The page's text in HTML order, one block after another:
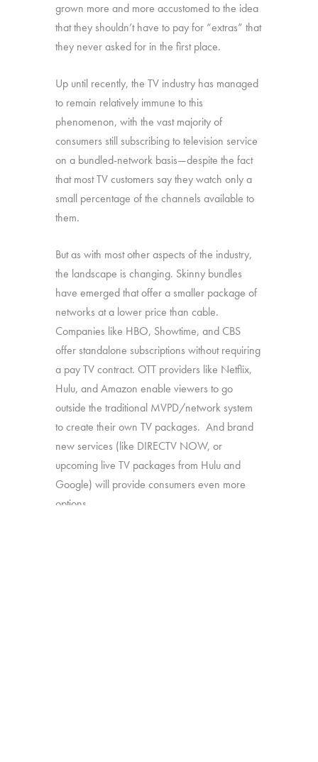
grown more and more accustomed to the idea
that they shouldn’t have to pay for “extras” that
they never asked for in the first place.
Up until recently, the TV industry has managed
to remain relatively immune to this
phenomenon, with the vast majority of
consumers still subscribing to television service
on a bundled-network basis—despite the fact
that most TV customers say they watch only a
small percentage of the channels available to
them.
But as with most other aspects of the industry,
the landscape is changing. Skinny bundles
have emerged that offer a smaller package of
networks at a lower price than cable.
Companies like HBO, Showtime, and CBS
offer standalone subscriptions without requiring
a pay TV contract. OTT providers like Netflix,
Hulu, and Amazon enable viewers to go
outside the traditional MVPD/network system
to create their own TV packages. And brand
new services (like DIRECTV NOW, or
upcoming live TV packages from Hulu and
Google) will provide consumers even more
options.